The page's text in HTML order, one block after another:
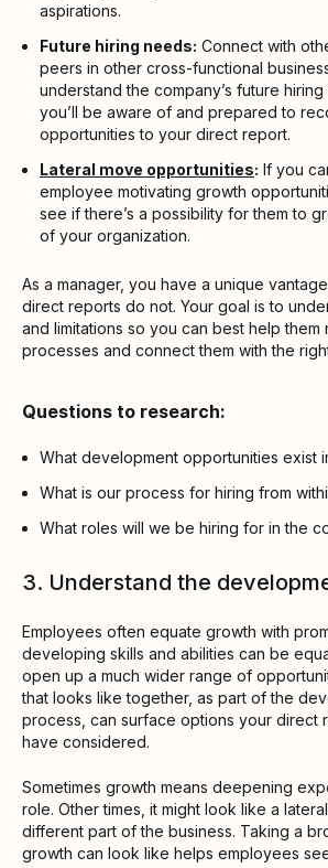
aspirations.
Future hiring needs: Connect with
peers in other cross-functional
understand the company’s future
you’ll be aware of and prepared to
opportunities to your direct report.
Lateral move opportunities: If you
employee motivating growth
see if there’s a possibility for them to
of your organization.
As a manager, you have a unique
direct reports do not. Your goal is to
and limitations so you can best help them
processes and connect them with the
Questions to research:
What development opportunities exist
What is our process for hiring from
What roles will we be hiring for in the
3. Understand the
Employees often equate growth with
developing skills and abilities can be
open up a much wider range of
that looks like together, as part of the
process, can surface options your direct
have considered.
Sometimes growth means deepening
role. Other times, it might look like a
different part of the business. Taking a
growth can look like helps employees